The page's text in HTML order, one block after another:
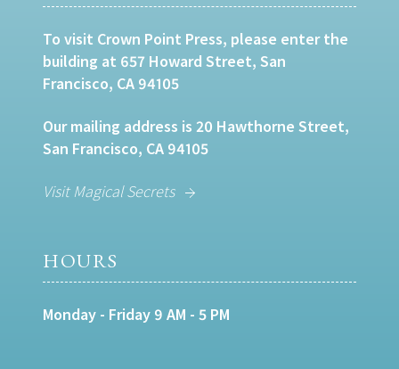
To visit Crown Point Press, please enter the
building at 657 Howard Street, San
Francisco, CA 94105
Our mailing address is 20 Hawthorne Street,
San Francisco, CA 94105
Visit Magical Secrets
HOURS
Monday - Friday 9 AM - 5 PM